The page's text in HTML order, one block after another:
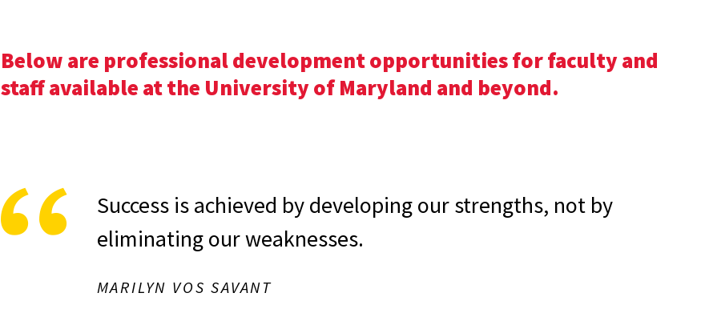
Below are professional development opportunities for faculty and
staff available at the University of Maryland and beyond.
Success is achieved by developing our strengths, not by
eliminating our weaknesses.
MARILYN VOS SAVANT